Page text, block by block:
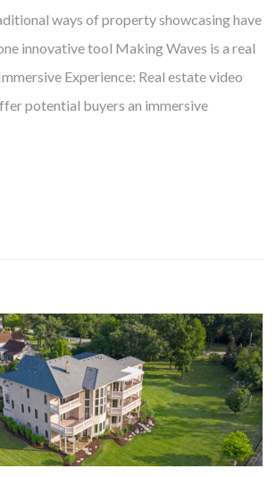
ways of property showcasing have
innovative tool Making Waves is a real
Experience: Real estate video
potential buyers an immersive